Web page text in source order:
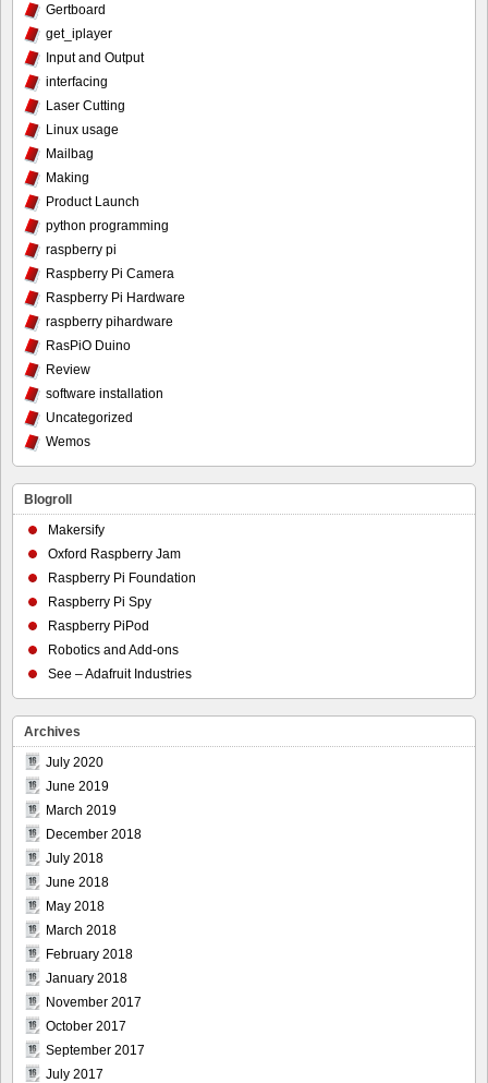
Gertboard
get_iplayer
Input and Output
interfacing
Laser Cutting
Linux usage
Mailbag
Making
Product Launch
python programming
raspberry pi
Raspberry Pi Camera
Raspberry Pi Hardware
raspberry pihardware
RasPiO Duino
Review
software installation
Uncategorized
Wemos
Blogroll
Makersify
Oxford Raspberry Jam
Raspberry Pi Foundation
Raspberry Pi Spy
Raspberry PiPod
Robotics and Add-ons
See – Adafruit Industries
Archives
July 2020
June 2019
March 2019
December 2018
July 2018
June 2018
May 2018
March 2018
February 2018
January 2018
November 2017
October 2017
September 2017
July 2017